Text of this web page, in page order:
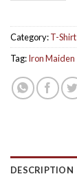
Category:T-Shirt
Tag:Iron Maiden
DESCRIPTION